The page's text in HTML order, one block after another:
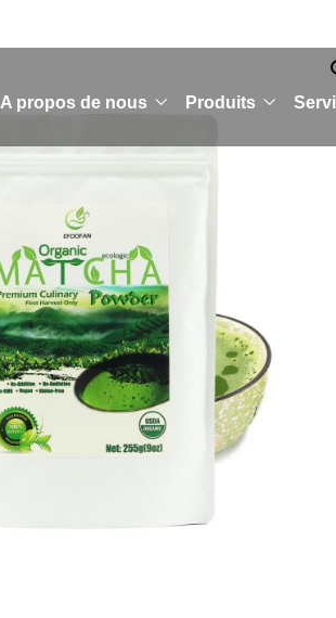
A propos de nous Produits